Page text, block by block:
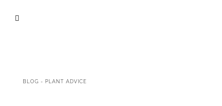

BLOG - PLANT ADVICE